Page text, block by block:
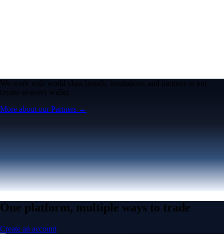
We work with world-class brands, institutions, and partners to put
crypto in every wallet.
More about our Partners →
One platform, multiple ways to trade
Create an account